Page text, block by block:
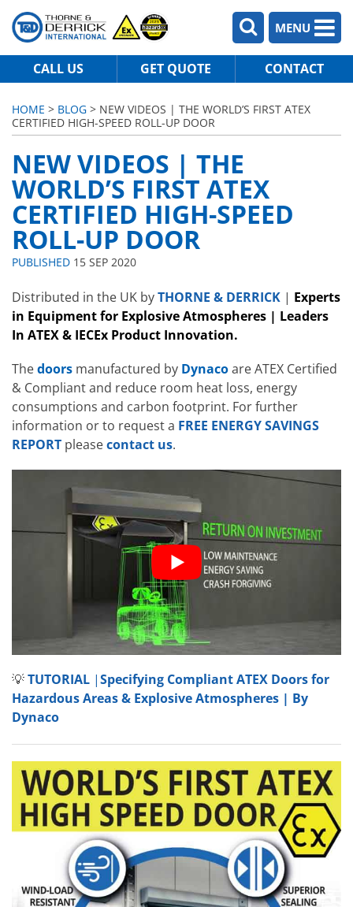
MENU
CALL US GET QUOTE CONTACT
HOME > BLOG > NEW VIDEOS | THE WORLD’S FIRST ATEX
CERTIFIED HIGH-SPEED ROLL-UP DOOR
NEW VIDEOS | THE
WORLD’S FIRST ATEX
CERTIFIED HIGH-SPEED
ROLL-UP DOOR
PUBLISHED 15 SEP 2020
Distributed in the UK byTHORNE & DERRICK | Experts
in Equipment for Explosive Atmospheres | Leaders
In ATEX & IECEx Product Innovation.
Thedoors manufactured by Dynacoare ATEX Certified
& Compliant and reduce room heat loss, energy
consumptions and carbon footprint. For further
information or to request a FREE ENERGY SAVINGS
REPORT pleasecontact us.
💡TUTORIAL |Specifying Compliant ATEX Doors for
Hazardous Areas & Explosive Atmospheres | By
Dynaco